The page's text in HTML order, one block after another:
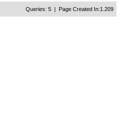
Queries: 5 | Page Created In:1.209